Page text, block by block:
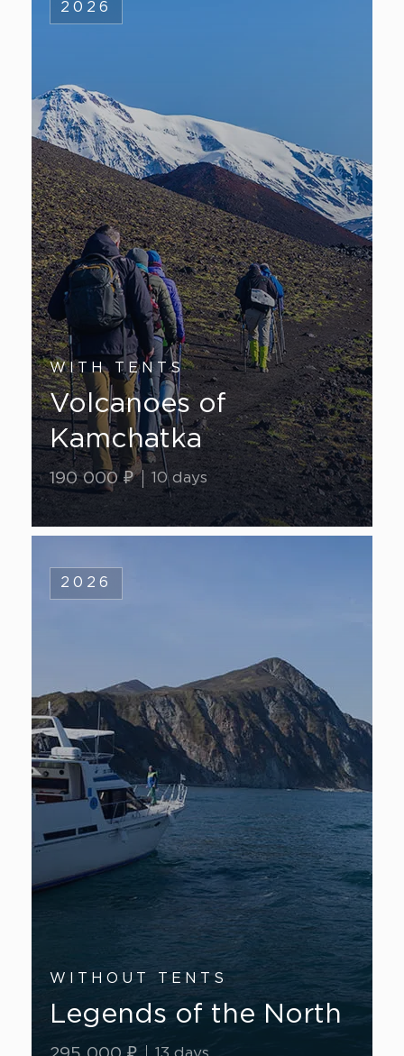
2026
WITH TENTS
Volcanoes of
Kamchatka
190 000 ₽ 10 days
2026
WITHOUT TENTS
Legends of the North